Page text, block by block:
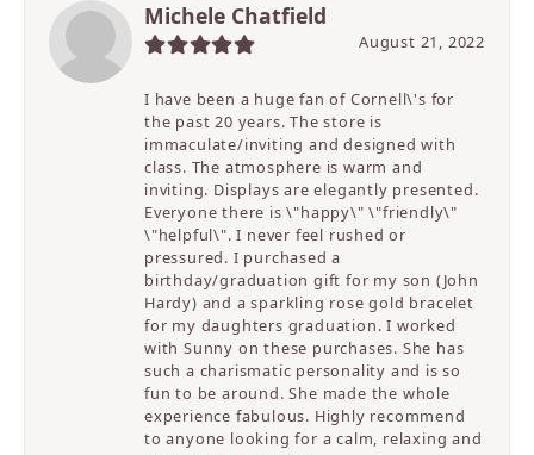
Michele Chatfield
August 21, 2022
I have been a huge fan of Cornell\'s for
the past 20 years. The store is
immaculate/inviting and designed with
class. The atmosphere is warm and
inviting. Displays are elegantly presented.
Everyone there is \"happy\" \"friendly\"
\"helpful\". I never feel rushed or
pressured. I purchased a
birthday/graduation gift for my son (John
Hardy) and a sparkling rose gold bracelet
for my daughters graduation. I worked
with Sunny on these purchases. She has
such a charismatic personality and is so
fun to be around. She made the whole
experience fabulous. Highly recommend
to anyone looking for a calm, relaxing and